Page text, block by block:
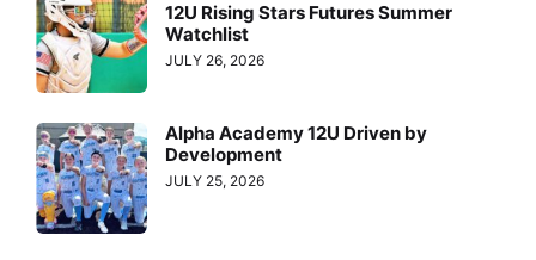
12U Rising Stars Futures Summer
Watchlist
JULY 26, 2026
Alpha Academy 12U Driven by
Development
JULY 25, 2026